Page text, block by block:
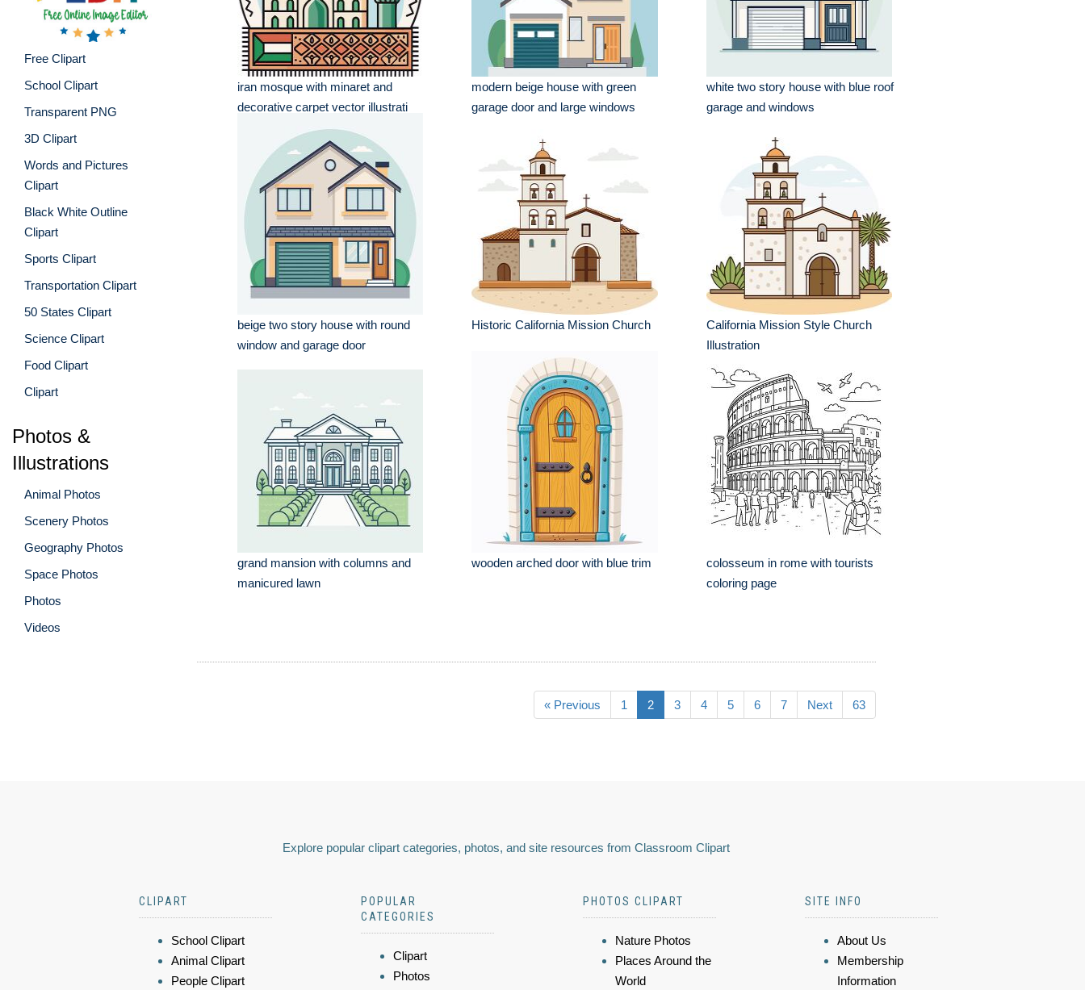
Free Clipart
School Clipart
Transparent PNG
3D Clipart
Words and Pictures
Clipart
Black White Outline
Clipart
Sports Clipart
Transportation Clipart
50 States Clipart
Science Clipart
Food Clipart
Clipart
Photos &
Illustrations
Animal Photos
Scenery Photos
Geography Photos
Space Photos
Photos
Videos
iran mosque with minaret and
decorative carpet vector illustrati
modern beige house with green
garage door and large windows
white two story house with blue roof
garage and windows
beige two story house with round
window and garage door
Historic California Mission Church
California Mission Style Church
Illustration
grand mansion with columns and
manicured lawn
wooden arched door with blue trim
colosseum in rome with tourists
coloring page
« Previous 1 2 3 4 5 6 7 Next 63
Explore popular clipart categories, photos, and site resources from Classroom Clipart
CLIPART
School Clipart
Animal Clipart
People Clipart
POPULAR
CATEGORIES
Clipart
Photos
PHOTOS CLIPART
Nature Photos
Places Around the
World
SITE INFO
About Us
Membership
Information